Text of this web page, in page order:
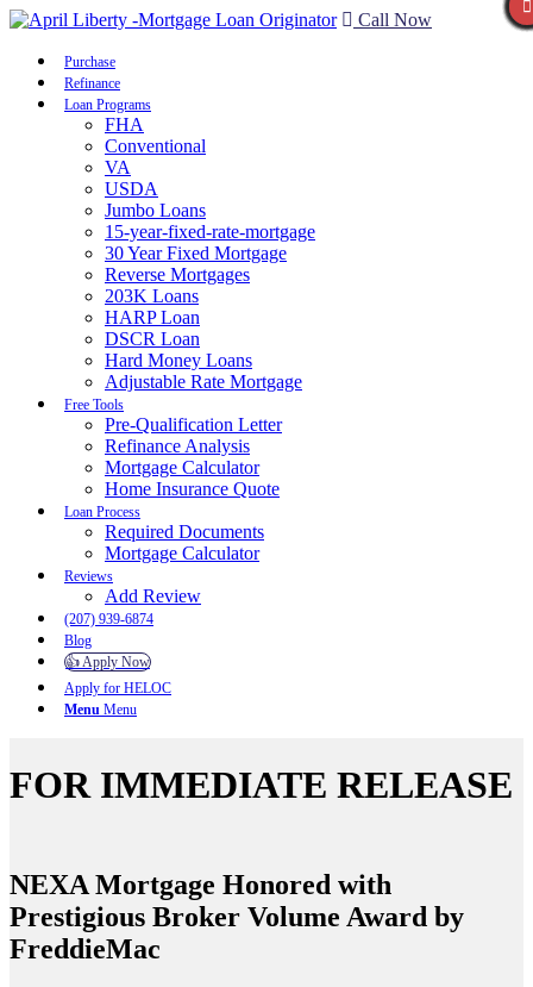
Call Now
Purchase
Refinance
Loan Programs
FHA
Conventional
VA
USDA
Jumbo Loans
15-year-fixed-rate-mortgage
30 Year Fixed Mortgage
Reverse Mortgages
203K Loans
HARP Loan
DSCR Loan
Hard Money Loans
Adjustable Rate Mortgage
Free Tools
Pre-Qualification Letter
Refinance Analysis
Mortgage Calculator
Home Insurance Quote
Loan Process
Required Documents
Mortgage Calculator
Reviews
Add Review
(207) 939-6874
Blog
👍 Apply Now
Apply for HELOC
Menu Menu
FOR IMMEDIATE RELEASE
NEXA Mortgage Honored with
Prestigious Broker Volume Award by
FreddieMac